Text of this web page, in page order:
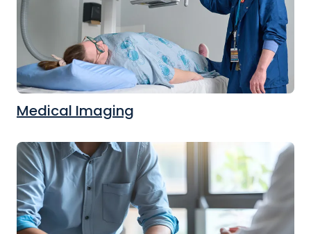
Medical Imaging